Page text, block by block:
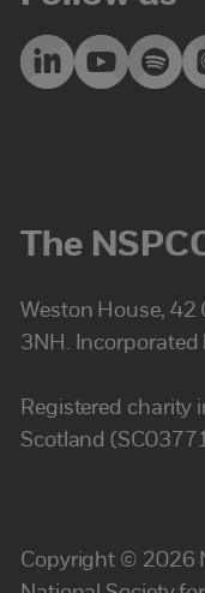
The
Weston House, 42
3NH. Incorporated
Registered charity
Scotland
Copyright © 2026